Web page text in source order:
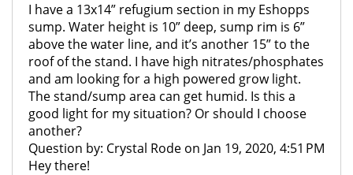
I have a 13x14” refugium section in my Eshopps
sump. Water height is 10” deep, sump rim is 6”
above the water line, and it’s another 15” to the
roof of the stand. I have high nitrates/phosphates
and am looking for a high powered grow light.
The stand/sump area can get humid. Is this a
good light for my situation? Or should I choose
another?
Question by: Crystal Rode on Jan 19, 2020, 4:51 PM
Hey there!